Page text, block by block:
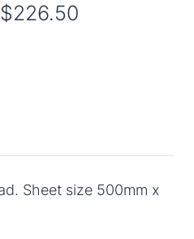
$226.50
Sheet size 500mm x